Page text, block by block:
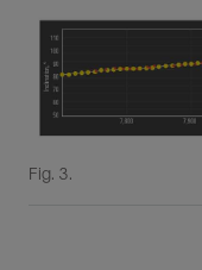
Fig. 3.